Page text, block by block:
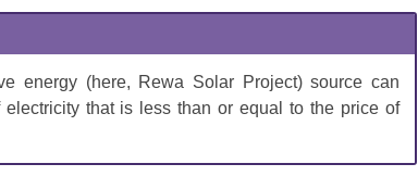
energy (here, Rewa Solar Project) source can
that is less than or equal to the price of